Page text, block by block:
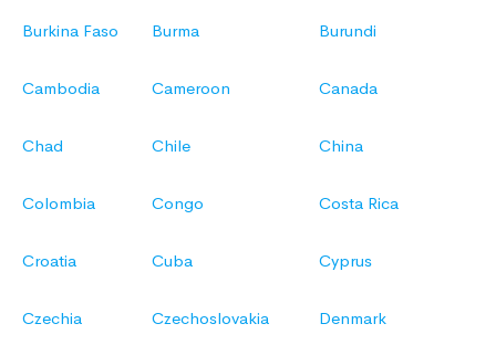
Burkina Faso Burma Burundi
Cambodia Cameroon Canada
Chad Chile China
Colombia Congo Costa Rica
Croatia Cuba Cyprus
Czechia Czechoslovakia Denmark